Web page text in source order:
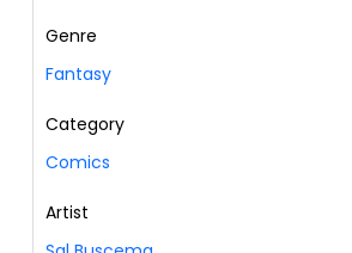
Genre
Fantasy
Category
Comics
Artist